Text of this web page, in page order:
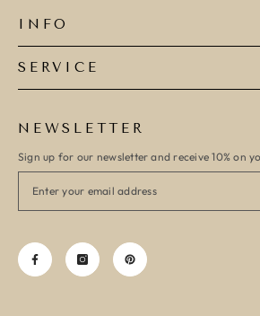
INFO
SERVICE
NEWSLETTER
Sign up for our newsletter and receive 10% on